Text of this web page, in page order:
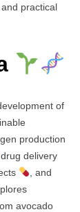
practical
of
production
, drug delivery
, and
avocado